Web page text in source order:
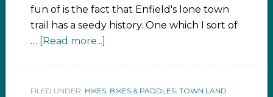
fun of is the fact that Enfield's lone town
trail has a seedy history. One which I sort of
… [Read more...]
FILED UNDER: HIKES, BIKES & PADDLES, TOWN LAND